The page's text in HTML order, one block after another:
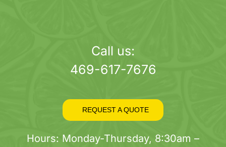
Call us:
469-617-7676
REQUEST A QUOTE
Hours: Monday-Thursday, 8:30am –